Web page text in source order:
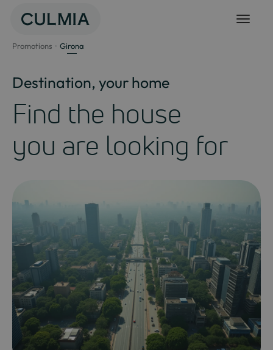
Promotions Girona
Destination, your home
Find the house
you are looking for